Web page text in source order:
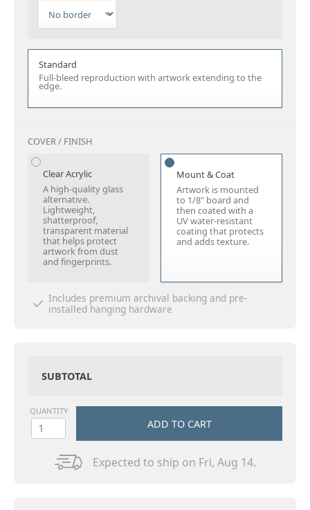
Standard
Full-bleed reproduction with artwork extending to the
edge.
COVER / FINISH
Clear Acrylic
A high-quality glass
alternative.
Lightweight,
shatterproof,
transparent material
that helps protect
artwork from dust
and fingerprints.
Mount & Coat
Artwork is mounted
to 1/8" board and
then coated with a
UV water-resistant
coating that protects
and adds texture.
Includes premium archival backing and pre-
installed hanging hardware
SUBTOTAL
Expected to ship on Fri, Aug 14.
QUANTITY
ADD TO CART